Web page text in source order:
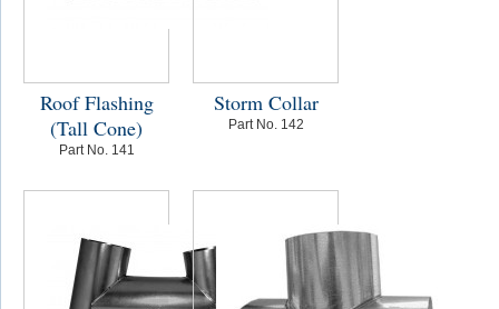
Roof Flashing
(Tall Cone)
Part No. 141
Storm Collar
Part No. 142